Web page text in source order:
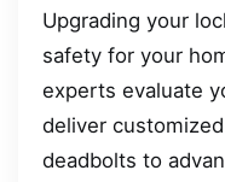
Upgrading your
safety for your
experts evaluate
deliver
deadbolts to